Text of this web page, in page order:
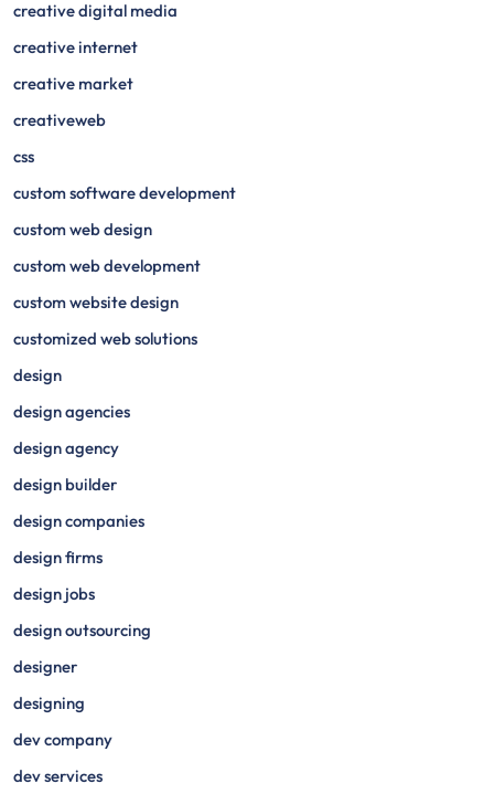
creative digital media
creative internet
creative market
creativeweb
css
custom software development
custom web design
custom web development
custom website design
customized web solutions
design
design agencies
design agency
design builder
design companies
design firms
design jobs
design outsourcing
designer
designing
dev company
dev services